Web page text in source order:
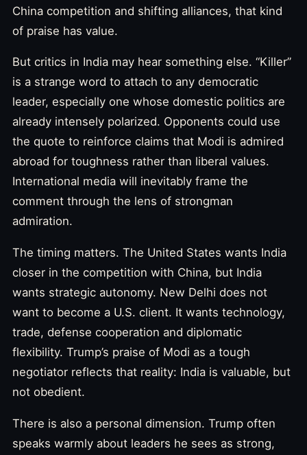
China competition and shifting alliances, that kind
of praise has value.
But critics in India may hear something else. “Killer”
is a strange word to attach to any democratic
leader, especially one whose domestic politics are
already intensely polarized. Opponents could use
the quote to reinforce claims that Modi is admired
abroad for toughness rather than liberal values.
International media will inevitably frame the
comment through the lens of strongman
admiration.
The timing matters. The United States wants India
closer in the competition with China, but India
wants strategic autonomy. New Delhi does not
want to become a U.S. client. It wants technology,
trade, defense cooperation and diplomatic
flexibility. Trump’s praise of Modi as a tough
negotiator reflects that reality: India is valuable, but
not obedient.
There is also a personal dimension. Trump often
speaks warmly about leaders he sees as strong,